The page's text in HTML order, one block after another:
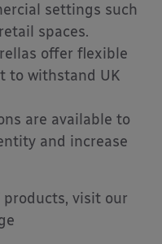
settings such
spaces.
offer flexible
to withstand UK
are available to
and increase
visit our